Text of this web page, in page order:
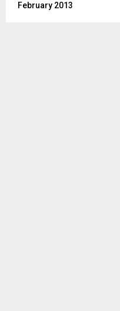
February 2013